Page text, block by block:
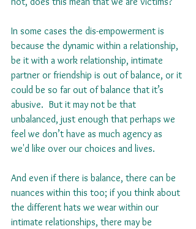
In some cases the dis-empowerment is
because the dynamic within a relationship,
be it with a work relationship, intimate
partner or friendship is out of balance, or it
could be so far out of balance that it’s
abusive.  But it may not be that
unbalanced, just enough that perhaps we
feel we don’t have as much agency as
we'd like over our choices and lives.
And even if there is balance, there can be
nuances within this too; if you think about
the different hats we wear within our
intimate relationships, there may be